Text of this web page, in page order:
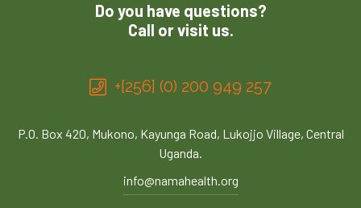
Do you have questions?
Call or visit us.
+[256] (0) 200 949 257
P.O. Box 420, Mukono, Kayunga Road, Lukojjo Village, Central
Uganda.
info@namahealth.org